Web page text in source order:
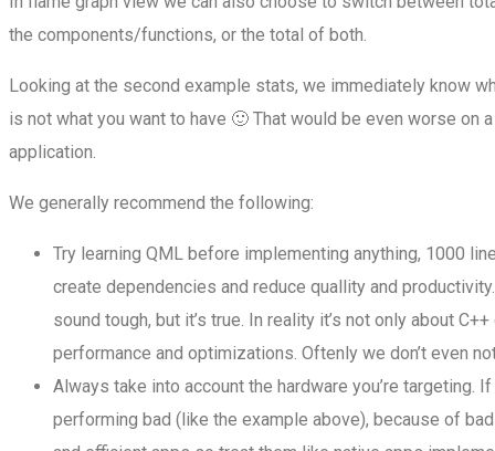
the components/functions, or the total of both.
Looking at the second example stats, we immediately know
is not what you want to have 🙂 That would be even worse on
application.
We generally recommend the following:
Try learning QML before implementing anything, 1000
create dependencies and reduce quallity and
sound tough, but it’s true. In reality it’s not only about
performance and optimizations. Oftenly we don’t even
Always take into account the hardware you’re
performing bad (like the example above), because of